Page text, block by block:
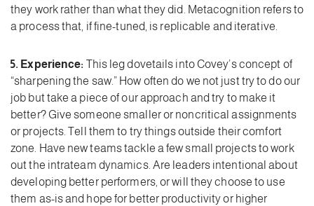
they work rather than what they did. Metacognition refers to
a process that, if fine-tuned, is replicable and iterative.
5. Experience: This leg dovetails into Covey’s concept of
“sharpening the saw.” How often do we not just try to do our
job but take a piece of our approach and try to make it
better? Give someone smaller or noncritical assignments
or projects. Tell them to try things outside their comfort
zone. Have new teams tackle a few small projects to work
out the intrateam dynamics. Are leaders intentional about
developing better performers, or will they choose to use
them as-is and hope for better productivity or higher